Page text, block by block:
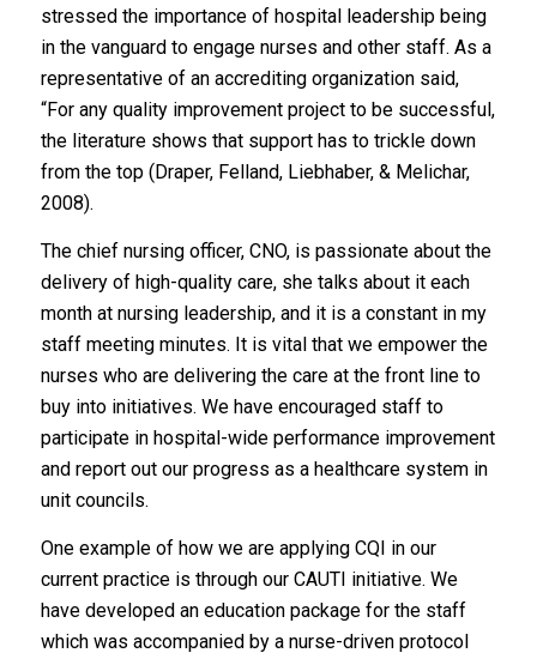
stressed the importance of hospital leadership being
in the vanguard to engage nurses and other staff. As a
representative of an accrediting organization said,
“For any quality improvement project to be successful,
the literature shows that support has to trickle down
from the top (Draper, Felland, Liebhaber, & Melichar,
2008).
The chief nursing officer, CNO, is passionate about the
delivery of high-quality care, she talks about it each
month at nursing leadership, and it is a constant in my
staff meeting minutes. It is vital that we empower the
nurses who are delivering the care at the front line to
buy into initiatives. We have encouraged staff to
participate in hospital-wide performance improvement
and report out our progress as a healthcare system in
unit councils.
One example of how we are applying CQI in our
current practice is through our CAUTI initiative. We
have developed an education package for the staff
which was accompanied by a nurse-driven protocol